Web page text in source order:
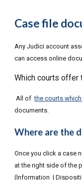
Case file
Any Judici account
can access online
Which courts offer
All of the courts
documents.
Where are the
Once you click a case
at the right side of the
(Information |